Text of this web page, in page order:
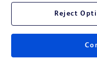
Reject